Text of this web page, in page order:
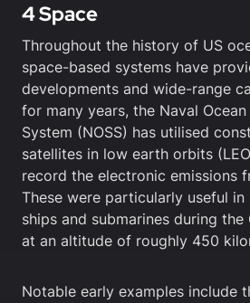
4 Space
Throughout the history of US
space-based systems have
developments and wide-range
for many years, the Naval
System (NOSS) has utilised
satellites in low earth orbits
record the electronic emissions
These were particularly useful
ships and submarines during
at an altitude of roughly 450
Notable early examples include